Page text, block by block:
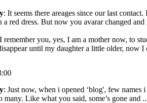
: It seems there areages since our last
a red dress. But now you avarar changed and
remember you, yes, I am a mother now, to
until my daughter a little older, now I
: Just now, when i opened ‘blog', few names
many. Like what you said, some’s gone and